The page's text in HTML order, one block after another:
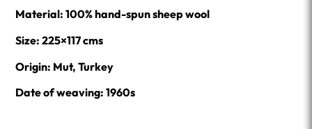
Material: 100% hand-spun sheep wool
Size: 225×117 cms
Origin: Mut, Turkey
Date of weaving: 1960s